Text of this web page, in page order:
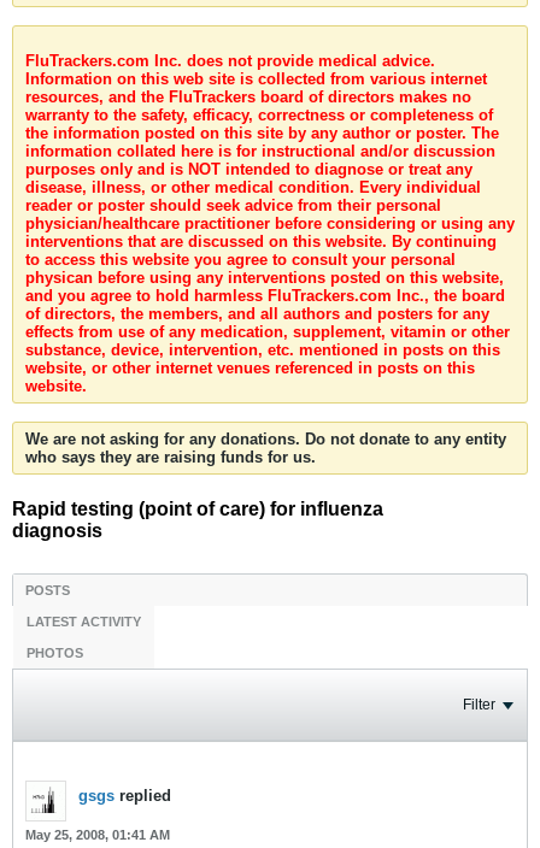
FluTrackers.com Inc. does not provide medical advice.
Information on this web site is collected from various internet
resources, and the FluTrackers board of directors makes no
warranty to the safety, efficacy, correctness or completeness of
the information posted on this site by any author or poster. The
information collated here is for instructional and/or discussion
purposes only and is NOT intended to diagnose or treat any
disease, illness, or other medical condition. Every individual
reader or poster should seek advice from their personal
physician/healthcare practitioner before considering or using any
interventions that are discussed on this website. By continuing
to access this website you agree to consult your personal
physican before using any interventions posted on this website,
and you agree to hold harmless FluTrackers.com Inc., the board
of directors, the members, and all authors and posters for any
effects from use of any medication, supplement, vitamin or other
substance, device, intervention, etc. mentioned in posts on this
website, or other internet venues referenced in posts on this
website.
We are not asking for any donations. Do not donate to any entity
who says they are raising funds for us.
Rapid testing (point of care) for influenza
diagnosis
POSTS
LATEST ACTIVITY
PHOTOS
Filter
gsgs replied
May 25, 2008, 01:41 AM